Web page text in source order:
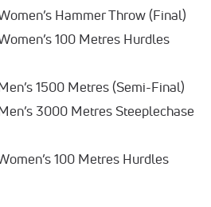
Hammer Throw (Final)
100 Metres Hurdles
1500 Metres (Semi-Final)
3000 Metres Steeplechase
100 Metres Hurdles